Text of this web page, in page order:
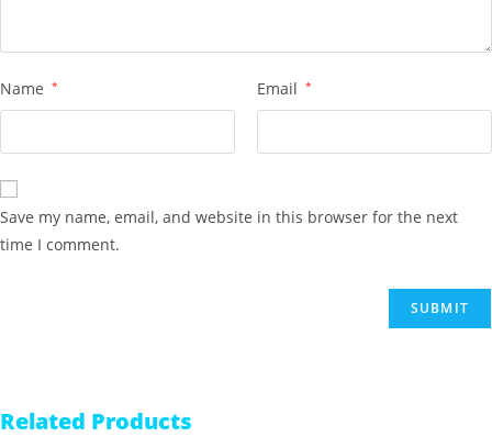
Name * Email *
Save my name, email, and website in this browser for the next
time I comment.
Related Products